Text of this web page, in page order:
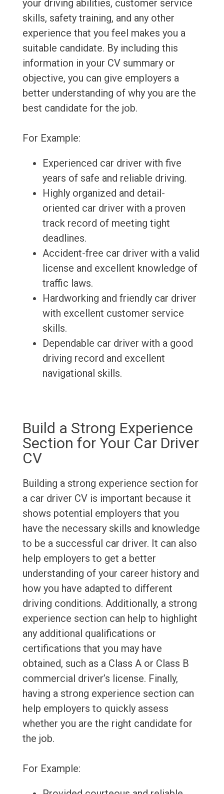
your driving abilities, customer service
skills, safety training, and any other
experience that you feel makes you a
suitable candidate. By including this
information in your CV summary or
objective, you can give employers a
better understanding of why you are the
best candidate for the job.
For Example:
Experienced car driver with five
years of safe and reliable driving.
Highly organized and detail-
oriented car driver with a proven
track record of meeting tight
deadlines.
Accident-free car driver with a valid
license and excellent knowledge of
traffic laws.
Hardworking and friendly car driver
with excellent customer service
skills.
Dependable car driver with a good
driving record and excellent
navigational skills.
Build a Strong Experience
Section for Your Car Driver
CV
Building a strong experience section for
a car driver CV is important because it
shows potential employers that you
have the necessary skills and knowledge
to be a successful car driver. It can also
help employers to get a better
understanding of your career history and
how you have adapted to different
driving conditions. Additionally, a strong
experience section can help to highlight
any additional qualifications or
certifications that you may have
obtained, such as a Class A or Class B
commercial driver’s license. Finally,
having a strong experience section can
help employers to quickly assess
whether you are the right candidate for
the job.
For Example: